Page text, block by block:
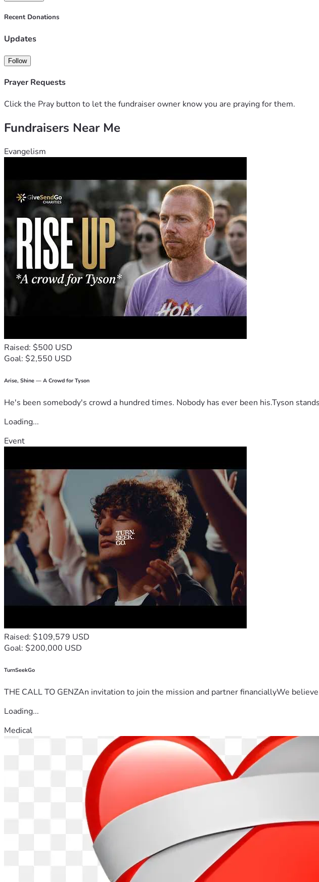
Recent Donations
Updates
Follow
Prayer Requests
Click the Pray button to let the fundraiser owner know you are praying for them.
Fundraisers Near Me
Evangelism
Raised: $500 USD
Goal: $2,550 USD
Arise, Shine — A Crowd for Tyson
He's been somebody's crowd a hundred times. Nobody has ever been his.Tyson
Loading...
Event
Raised: $109,579 USD
Goal: $200,000 USD
TurnSeekGo
THE CALL TO GENZAn invitation to join the mission and partner financiallyWe
Loading...
Medical